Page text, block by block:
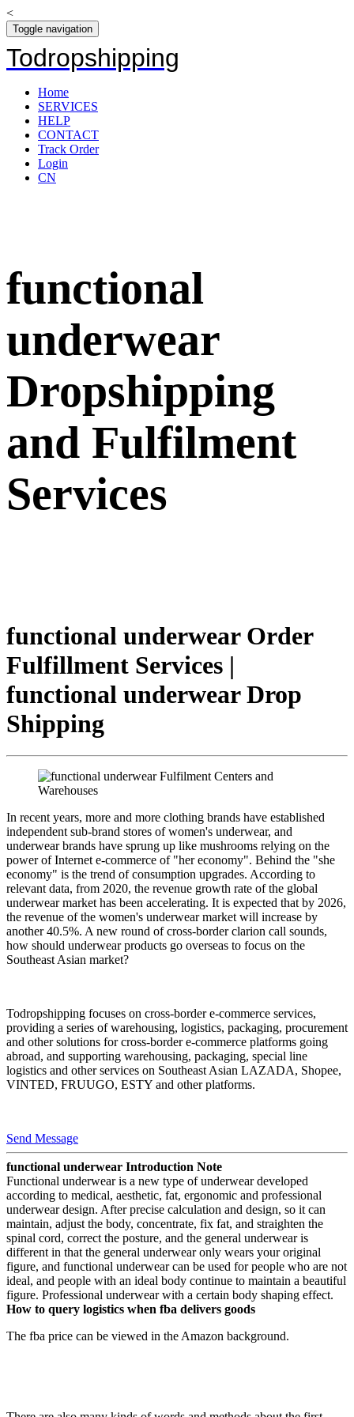
<
Toggle navigation
Todropshipping
Home
SERVICES
HELP
CONTACT
Track Order
Login
CN
functional
underwear
Dropshipping
and Fulfilment
Services
functional underwear Order
Fulfillment Services |
functional underwear Drop
Shipping
In recent years, more and more clothing brands have established
independent sub-brand stores of women's underwear, and
underwear brands have sprung up like mushrooms relying on the
power of Internet e-commerce of "her economy". Behind the "she
economy" is the trend of consumption upgrades. According to
relevant data, from 2020, the revenue growth rate of the global
underwear market has been accelerating. It is expected that by 2026,
the revenue of the women's underwear market will increase by
another 40.5%. A new round of cross-border clarion call sounds,
how should underwear products go overseas to focus on the
Southeast Asian market?
Todropshipping focuses on cross-border e-commerce services,
providing a series of warehousing, logistics, packaging, procurement
and other solutions for cross-border e-commerce platforms going
abroad, and supporting warehousing, packaging, special line
logistics and other services on Southeast Asian LAZADA, Shopee,
VINTED, FRUUGO, ESTY and other platforms.
Send Message
functional underwear Introduction Note
Functional underwear is a new type of underwear developed
according to medical, aesthetic, fat, ergonomic and professional
underwear design. After precise calculation and design, so it can
maintain, adjust the body, concentrate, fix fat, and straighten the
spinal cord, correct the posture, and the general underwear is
different in that the general underwear only wears your original
figure, and functional underwear can be used for people who are not
ideal, and people with an ideal body continue to maintain a beautiful
figure. Professional underwear with a certain body shaping effect.
How to query logistics when fba delivers goods
The fba price can be viewed in the Amazon background.